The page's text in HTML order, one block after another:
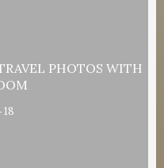
PHOTOS WITH